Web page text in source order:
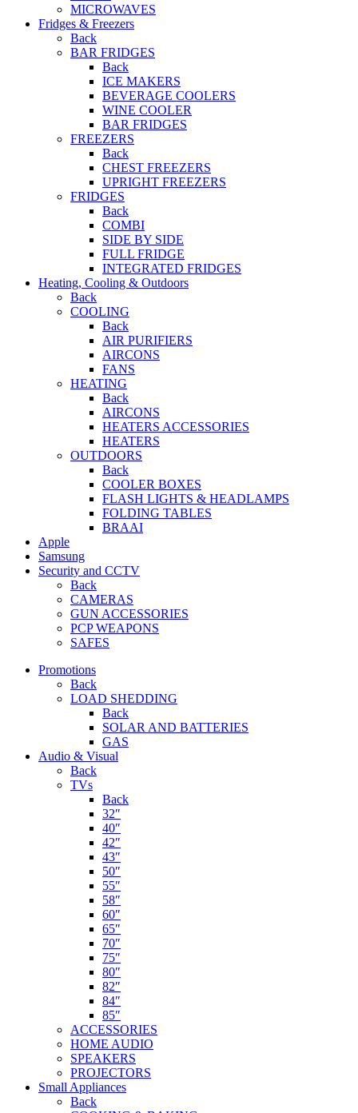
MICROWAVES
Fridges & Freezers
Back
BAR FRIDGES
Back
ICE MAKERS
BEVERAGE COOLERS
WINE COOLER
BAR FRIDGES
FREEZERS
Back
CHEST FREEZERS
UPRIGHT FREEZERS
FRIDGES
Back
COMBI
SIDE BY SIDE
FULL FRIDGE
INTEGRATED FRIDGES
Heating, Cooling & Outdoors
Back
COOLING
Back
AIR PURIFIERS
AIRCONS
FANS
HEATING
Back
AIRCONS
HEATERS ACCESSORIES
HEATERS
OUTDOORS
Back
COOLER BOXES
FLASH LIGHTS & HEADLAMPS
FOLDING TABLES
BRAAI
Apple
Samsung
Security and CCTV
Back
CAMERAS
GUN ACCESSORIES
PCP WEAPONS
SAFES
Promotions
Back
LOAD SHEDDING
Back
SOLAR AND BATTERIES
GAS
Audio & Visual
Back
TVs
Back
32″
40″
42″
43″
50″
55″
58″
60″
65″
70″
75″
80″
82″
84″
85″
ACCESSORIES
HOME AUDIO
SPEAKERS
PROJECTORS
Small Appliances
Back